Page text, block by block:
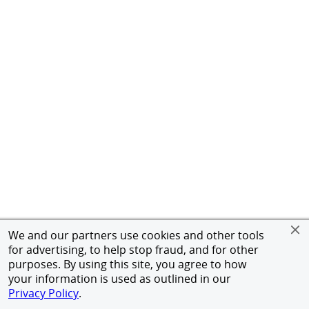
We and our partners use cookies and other tools
for advertising, to help stop fraud, and for other
purposes. By using this site, you agree to how
your information is used as outlined in our
Privacy Policy.